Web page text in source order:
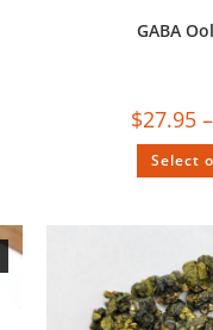
GABA
$27.95 –
Select